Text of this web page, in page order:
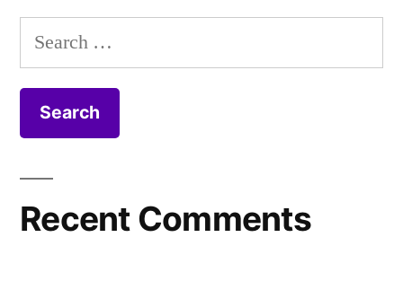
Search
for:
Recent Comments